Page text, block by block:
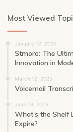
Most Viewed
January 12, 2025
Stmoro: The
Innovation in
March 12, 2025
Voicemail
June 19, 2025
What’s the Shelf
Expire?